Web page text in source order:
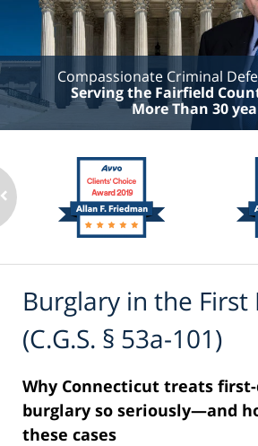
Compassionate Criminal
Serving the Fairfield
More Than 30
Burglary in the First
(C.G.S. § 53a-101)
Why Connecticut treats
burglary so seriously—and
these cases